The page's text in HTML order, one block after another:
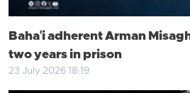
Baha'i adherent Arman
two years in prison
23 July 2026 18:19